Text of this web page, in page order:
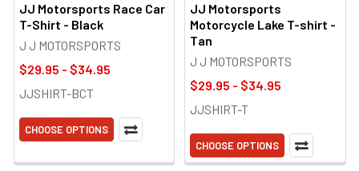
JJ Motorsports Race Car
T-Shirt - Black
J J MOTORSPORTS
$29.95 - $34.95
JJSHIRT-BCT
CHOOSE OPTIONS
JJ Motorsports
Motorcycle Lake T-shirt -
Tan
J J MOTORSPORTS
$29.95 - $34.95
JJSHIRT-T
CHOOSE OPTIONS